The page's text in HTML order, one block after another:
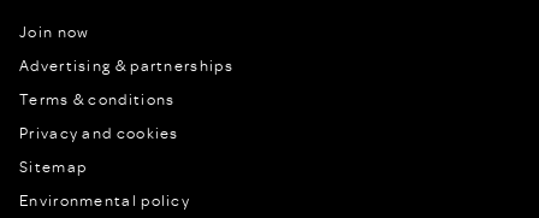
Join now
Advertising & partnerships
Terms & conditions
Privacy and cookies
Sitemap
Environmental policy